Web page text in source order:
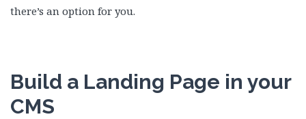
there’s an option for you.
Build a Landing Page in your
CMS